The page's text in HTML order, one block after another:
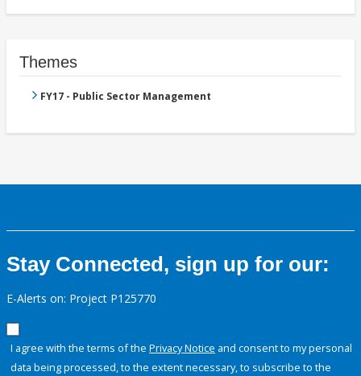
Themes
FY17 - Public Sector Management
Stay Connected, sign up for our:
E-Alerts on: Project P125770
I agree with the terms of the Privacy Notice and consent to my personal
data being processed, to the extent necessary, to subscribe to the